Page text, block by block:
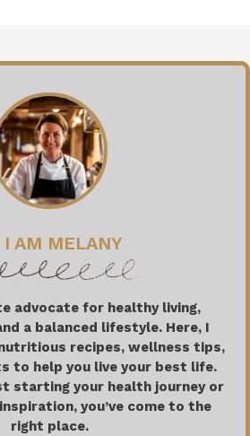
I AM MELANY
advocate for healthy living,
a balanced lifestyle. Here, I
recipes, wellness tips,
to help you live your best life.
starting your health journey or
you’ve come to the
right place.